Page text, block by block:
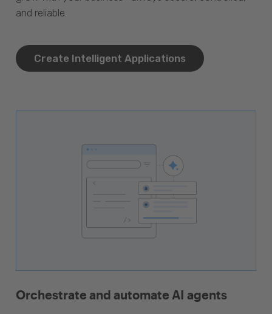
and reliable.
Create Intelligent Applications
Orchestrate and automate AI agents